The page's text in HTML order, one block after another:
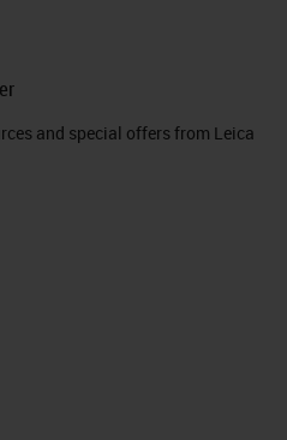
and special offers from Leica